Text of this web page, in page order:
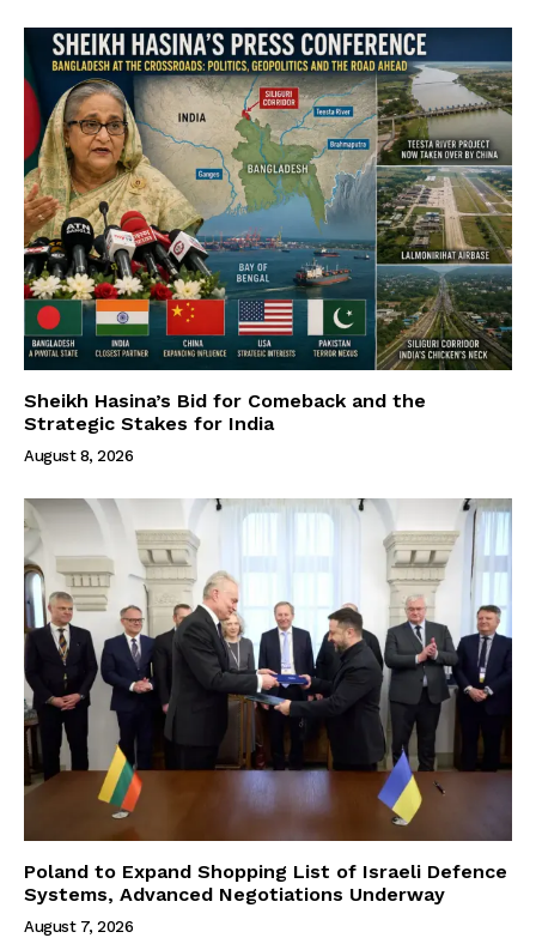
Sheikh Hasina’s Bid for Comeback and the
Strategic Stakes for India
August 8, 2026
Poland to Expand Shopping List of Israeli Defence
Systems, Advanced Negotiations Underway
August 7, 2026